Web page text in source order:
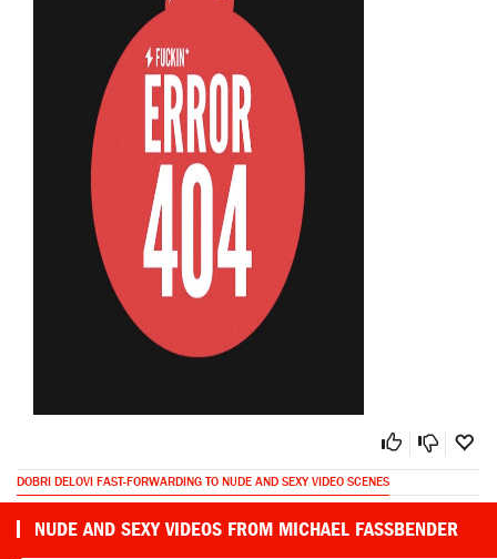
DOBRI DELOVI FAST-FORWARDING TO NUDE AND SEXY VIDEO SCENES
NUDE AND SEXY VIDEOS FROM MICHAEL FASSBENDER